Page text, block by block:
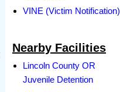
VINE (Victim Notification)
Nearby Facilities
Lincoln County OR
Juvenile Detention